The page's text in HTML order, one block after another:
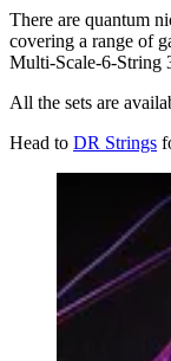
There are quantum
covering a range of
Multi-Scale-6-String
All the sets are
Head to DR Strings